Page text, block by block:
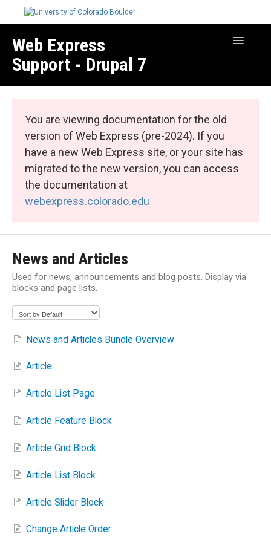
Web Express
Support - Drupal 7
Toggle
Web Express Core
Web Express Bundles
You are viewing documentation for the old
version of Web Express (pre-2024). If you
have a new Web Express site, or your site has
migrated to the new version, you can access
the documentation at
webexpress.colorado.edu
News and Articles
Used for news, announcements and blog posts. Display via
blocks and page lists.
News and Articles Bundle Overview
Article
Article List Page
Article Feature Block
Article Grid Block
Article List Block
Article Slider Block
Change Article Order